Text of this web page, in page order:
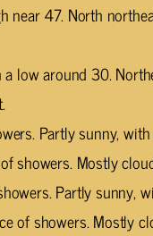
near 47. North
low around 30.
Partly sunny,
showers. Mostly
Partly sunny,
of showers. Mostly